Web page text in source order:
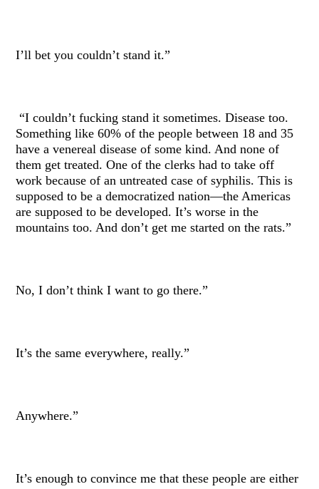
I’ll bet you couldn’t stand it.”
“I couldn’t fucking stand it sometimes. Disease too.
Something like 60% of the people between 18 and 35
have a venereal disease of some kind. And none of
them get treated. One of the clerks had to take off
work because of an untreated case of syphilis. This is
supposed to be a democratized nation—the Americas
are supposed to be developed. It’s worse in the
mountains too. And don’t get me started on the rats.”
No, I don’t think I want to go there.”
It’s the same everywhere, really.”
Anywhere.”
It’s enough to convince me that these people are either